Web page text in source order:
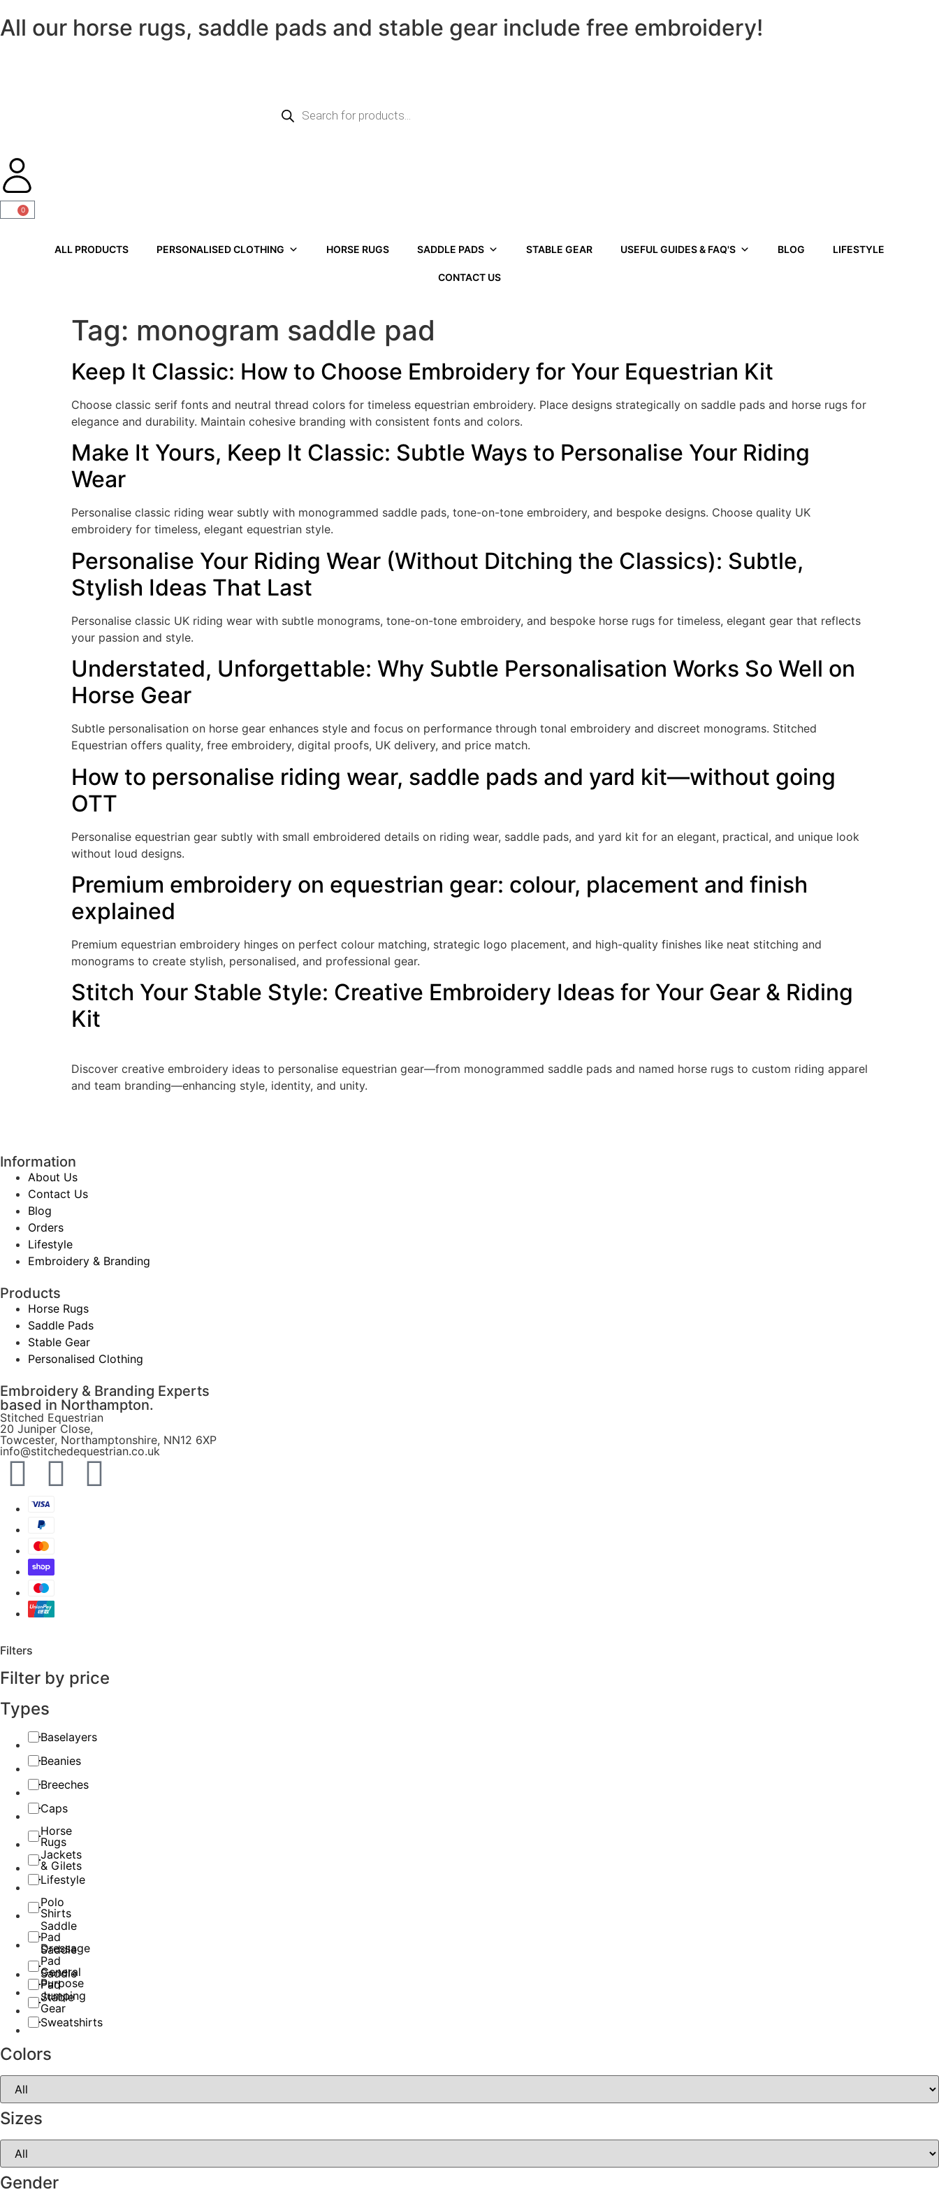
All our horse rugs, saddle pads and stable gear include free embroidery!
0
ALL PRODUCTS PERSONALISED CLOTHING HORSE RUGS SADDLE PADS STABLE GEAR USEFUL GUIDES & FAQ'S BLOG LIFESTYLE
CONTACT US
Tag: monogram saddle pad
Keep It Classic: How to Choose Embroidery for Your Equestrian Kit
Choose classic serif fonts and neutral thread colors for timeless equestrian embroidery. Place designs strategically on saddle pads and horse rugs for
elegance and durability. Maintain cohesive branding with consistent fonts and colors.
Make It Yours, Keep It Classic: Subtle Ways to Personalise Your Riding
Wear
Personalise classic riding wear subtly with monogrammed saddle pads, tone-on-tone embroidery, and bespoke designs. Choose quality UK
embroidery for timeless, elegant equestrian style.
Personalise Your Riding Wear (Without Ditching the Classics): Subtle,
Stylish Ideas That Last
Personalise classic UK riding wear with subtle monograms, tone-on-tone embroidery, and bespoke horse rugs for timeless, elegant gear that reflects
your passion and style.
Understated, Unforgettable: Why Subtle Personalisation Works So Well on
Horse Gear
Subtle personalisation on horse gear enhances style and focus on performance through tonal embroidery and discreet monograms. Stitched
Equestrian offers quality, free embroidery, digital proofs, UK delivery, and price match.
How to personalise riding wear, saddle pads and yard kit—without going
OTT
Personalise equestrian gear subtly with small embroidered details on riding wear, saddle pads, and yard kit for an elegant, practical, and unique look
without loud designs.
Premium embroidery on equestrian gear: colour, placement and finish
explained
Premium equestrian embroidery hinges on perfect colour matching, strategic logo placement, and high-quality finishes like neat stitching and
monograms to create stylish, personalised, and professional gear.
Stitch Your Stable Style: Creative Embroidery Ideas for Your Gear & Riding
Kit
Discover creative embroidery ideas to personalise equestrian gear—from monogrammed saddle pads and named horse rugs to custom riding apparel
and team branding—enhancing style, identity, and unity.
Information
About Us
Contact Us
Blog
Orders
Lifestyle
Embroidery & Branding
Products
Horse Rugs
Saddle Pads
Stable Gear
Personalised Clothing
Embroidery & Branding Experts
based in Northampton.
Stitched Equestrian
20 Juniper Close,
Towcester, Northamptonshire, NN12 6XP
info@stitchedequestrian.co.uk
Filters
Filter by price
Types
Baselayers
Beanies
Breeches
Caps
Horse
Rugs
Jackets
& Gilets
Lifestyle
Polo
Shirts
Saddle
Pad
Dressage
Saddle
Pad
General
Purpose
Saddle
Pad
Jumping
Stable
Gear
Sweatshirts
Colors
Sizes
Gender